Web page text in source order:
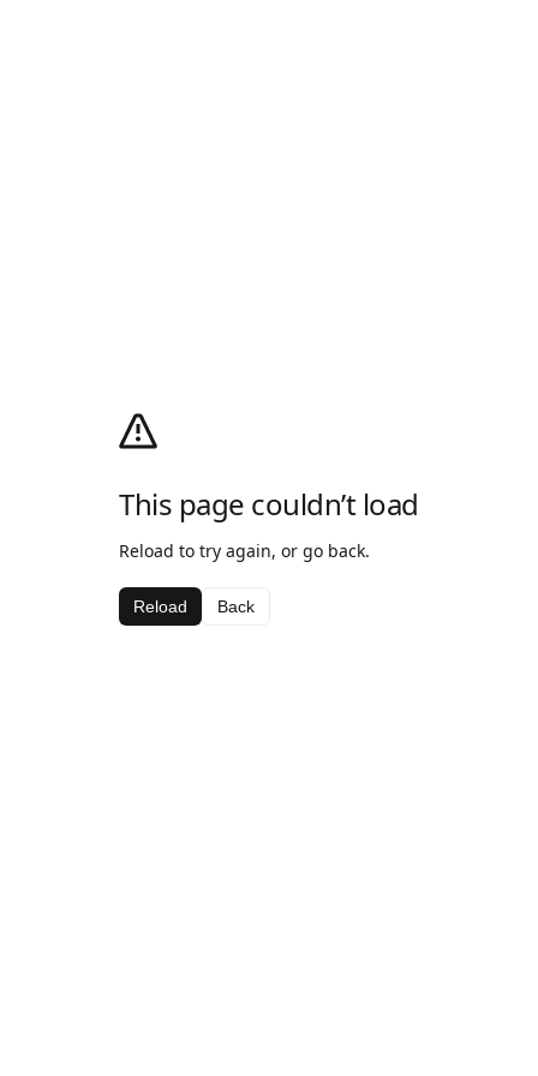
This page couldn’t load
Reload to try again, or go back.
Reload Back